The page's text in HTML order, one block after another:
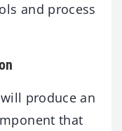
and process
produce an
that